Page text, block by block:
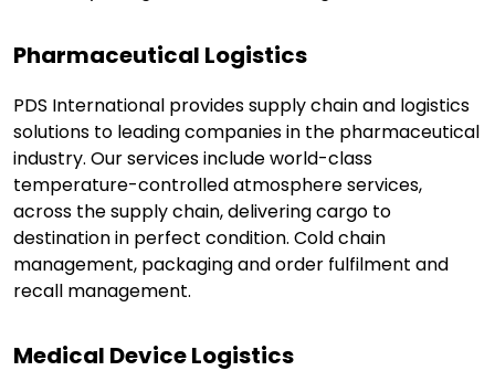
Pharmaceutical Logistics
PDS International provides supply chain and logistics
solutions to leading companies in the pharmaceutical
industry. Our services include world-class
temperature-controlled atmosphere services,
across the supply chain, delivering cargo to
destination in perfect condition. Cold chain
management, packaging and order fulfilment and
recall management.
Medical Device Logistics